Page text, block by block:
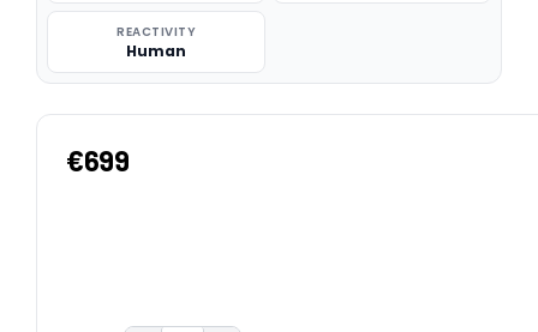
REACTIVITY
Human
€699